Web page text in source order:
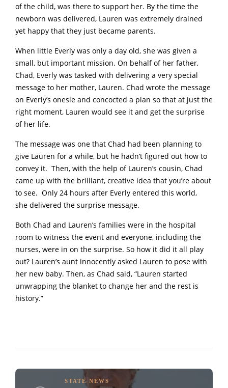
of the child, was there to support her. By the time the
newborn was delivered, Lauren was extremely drained
yet happy that they just became parents.
When little Everly was only a day old, she was given a
small, but important mission. On behalf of her father,
Chad, Everly was tasked with delivering a very special
message to her mother, Lauren. Chad wrote the message
on Everly’s onesie and concocted a plan so that at just the
right moment, Lauren would see it and get the surprise
of her life.
The message was one that Chad had been planning to
give Lauren for a while, but he hadn’t figured out how to
convey it. Then, with the help of Lauren’s cousin, Chad
came up with the brilliant, creative idea that you’re about
to see. Only 24 hours after Everly entered this world,
she delivered the surprise message.
Both Chad and Lauren’s families were in the hospital
room to witness the event and everyone, including the
nurses, were in on the surprise. So how it did it all play
out? Lauren’s aunt innocently asked Lauren to pose with
her new baby. Then, as Chad said, “Lauren started
unwrapping the blanket to change her and the rest is
history.”
STATE NEWS